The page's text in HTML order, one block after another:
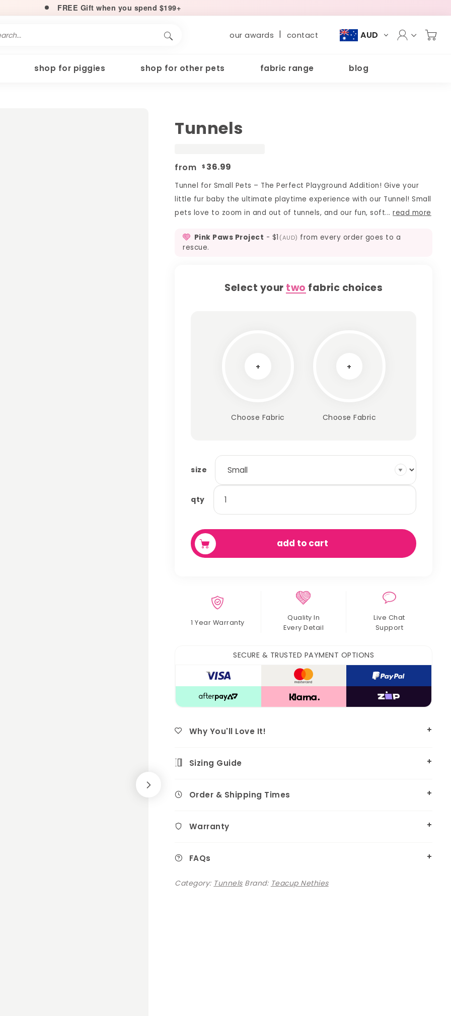
FREE Gift when you spend $199+
our awards | contact AUD
shop for piggies shop for other pets fabric range blog
Tunnels
from $ 36.99
Tunnel for Small Pets – The Perfect Playground Addition! Give your
little fur baby the ultimate playtime experience with our Tunnel! Small
pets love to zoom in and out of tunnels, and our fun, soft...read more
Pink Paws Project - $1 (AUD) from every order goes to a
rescue.
Select your two fabric choices
+
Choose Fabric
+
Choose Fabric
size
qty
tunnels
quantity
add to cart
1 Year Warranty
Quality In
Every Detail
Live Chat
Support
SECURE & TRUSTED PAYMENT OPTIONS
Why You'll Love It!
Sizing Guide
Order & Shipping Times
Warranty
FAQs
Category: Tunnels Brand: Teacup Nethies